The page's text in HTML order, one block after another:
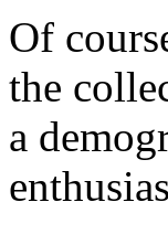
Of
the
a